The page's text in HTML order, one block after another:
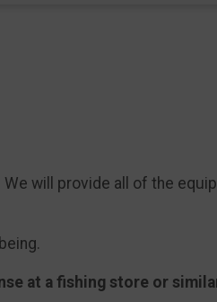
will provide all of the
at a fishing store or